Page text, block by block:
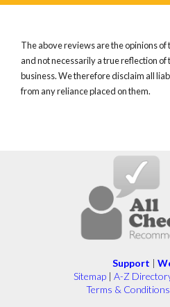
The above reviews are the opinions
and not necessarily a true reflection
business. We therefore disclaim all
from any reliance placed on them.
Support |
Sitemap | A-Z
Terms & Conditions